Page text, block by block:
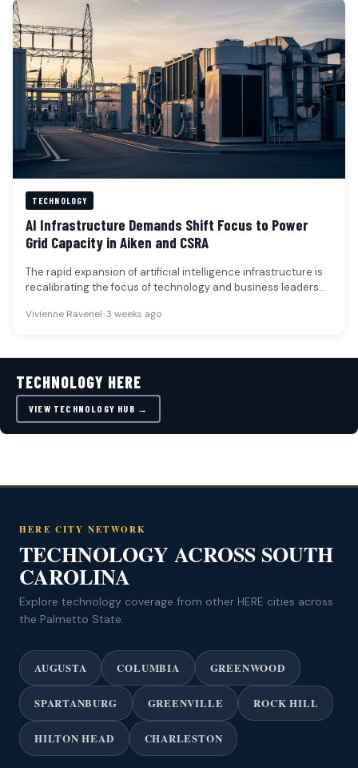
TECHNOLOGY
AI Infrastructure Demands Shift Focus to Power
Grid Capacity in Aiken and CSRA
The rapid expansion of artificial intelligence infrastructure is
recalibrating the focus of technology and business leaders
Vivienne Ravenel•3 weeks ago
TECHNOLOGY HERE
VIEW TECHNOLOGY HUB →
HERE CITY NETWORK
TECHNOLOGY ACROSS SOUTH
CAROLINA
Explore technology coverage from other HERE cities across
the Palmetto State.
AUGUSTA COLUMBIA GREENWOOD
SPARTANBURG GREENVILLE ROCK HILL
HILTON HEAD CHARLESTON